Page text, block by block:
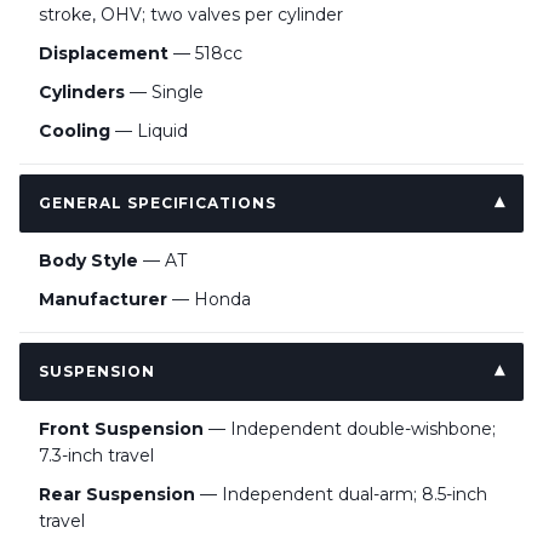
stroke, OHV; two valves per cylinder
Displacement — 518cc
Cylinders — Single
Cooling — Liquid
GENERAL SPECIFICATIONS
Body Style — AT
Manufacturer — Honda
SUSPENSION
Front Suspension — Independent double-wishbone;
7.3-inch travel
Rear Suspension — Independent dual-arm; 8.5-inch
travel